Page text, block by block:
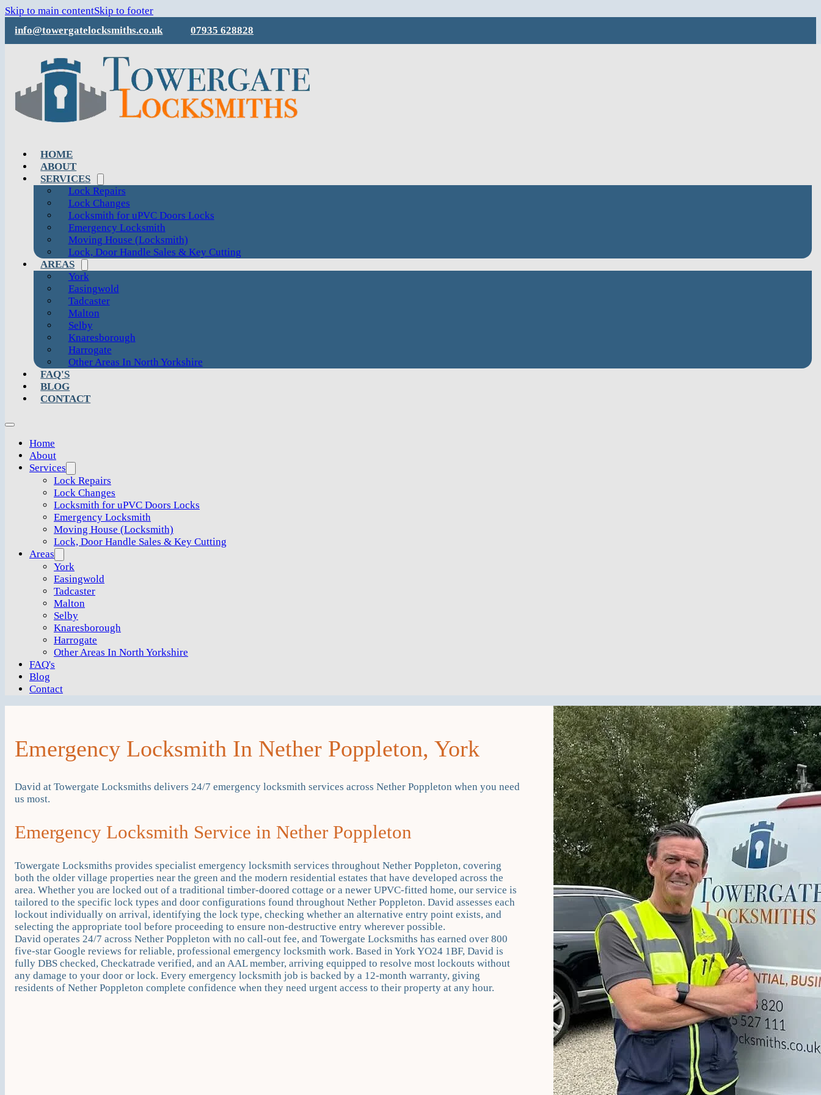
Skip to main contentSkip to footer
info@towergatelocksmiths.co.uk
07935 628828
HOME
ABOUT
SERVICES
Lock Repairs
Lock Changes
Locksmith for uPVC Doors Locks
Emergency Locksmith
Moving House (Locksmith)
Lock, Door Handle Sales & Key Cutting
AREAS
York
Easingwold
Tadcaster
Malton
Selby
Knaresborough
Harrogate
Other Areas In North Yorkshire
FAQ'S
BLOG
CONTACT
Home
About
Services
Lock Repairs
Lock Changes
Locksmith for uPVC Doors Locks
Emergency Locksmith
Moving House (Locksmith)
Lock, Door Handle Sales & Key Cutting
Areas
York
Easingwold
Tadcaster
Malton
Selby
Knaresborough
Harrogate
Other Areas In North Yorkshire
FAQ's
Blog
Contact
Emergency Locksmith In Nether Poppleton, York
David at Towergate Locksmiths delivers 24/7 emergency locksmith services across Nether Poppleton when you need
us most.
Emergency Locksmith Service in Nether Poppleton
Towergate Locksmiths provides specialist emergency locksmith services throughout Nether Poppleton, covering
both the older village properties near the green and the modern residential estates that have developed across the
area. Whether you are locked out of a traditional timber-doored cottage or a newer UPVC-fitted home, our service is
tailored to the specific lock types and door configurations found throughout Nether Poppleton. David assesses each
lockout individually on arrival, identifying the lock type, checking whether an alternative entry point exists, and
selecting the appropriate tool before proceeding to ensure non-destructive entry wherever possible.
David operates 24/7 across Nether Poppleton with no call-out fee, and Towergate Locksmiths has earned over 800
five-star Google reviews for reliable, professional emergency locksmith work. Based in York YO24 1BF, David is
fully DBS checked, Checkatrade verified, and an AAL member, arriving equipped to resolve most lockouts without
any damage to your door or lock. Every emergency locksmith job is backed by a 12-month warranty, giving
residents of Nether Poppleton complete confidence when they need urgent access to their property at any hour.